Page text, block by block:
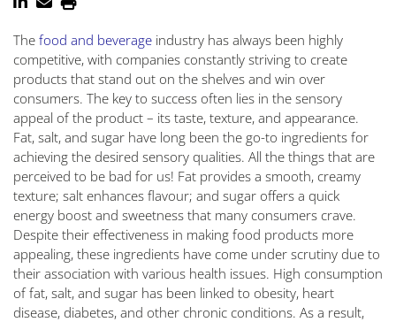
The food and beverage industry has always been highly
competitive, with companies constantly striving to create
products that stand out on the shelves and win over
consumers. The key to success often lies in the sensory
appeal of the product – its taste, texture, and appearance.
Fat, salt, and sugar have long been the go-to ingredients for
achieving the desired sensory qualities. All the things that are
perceived to be bad for us! Fat provides a smooth, creamy
texture; salt enhances flavour; and sugar offers a quick
energy boost and sweetness that many consumers crave.
Despite their effectiveness in making food products more
appealing, these ingredients have come under scrutiny due to
their association with various health issues. High consumption
of fat, salt, and sugar has been linked to obesity, heart
disease, diabetes, and other chronic conditions. As a result,